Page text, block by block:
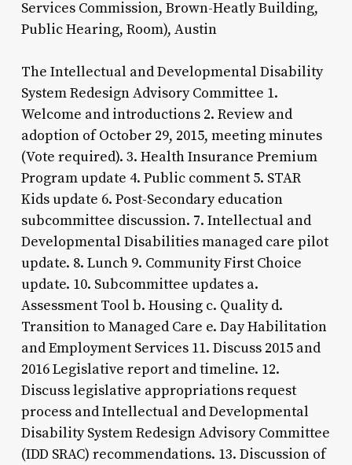
Services Commission, Brown-Heatly Building,
Public Hearing, Room), Austin
The Intellectual and Developmental Disability
System Redesign Advisory Committee 1.
Welcome and introductions 2. Review and
adoption of October 29, 2015, meeting minutes
(Vote required). 3. Health Insurance Premium
Program update 4. Public comment 5. STAR
Kids update 6. Post-Secondary education
subcommittee discussion. 7. Intellectual and
Developmental Disabilities managed care pilot
update. 8. Lunch 9. Community First Choice
update. 10. Subcommittee updates a.
Assessment Tool b. Housing c. Quality d.
Transition to Managed Care e. Day Habilitation
and Employment Services 11. Discuss 2015 and
2016 Legislative report and timeline. 12.
Discuss legislative appropriations request
process and Intellectual and Developmental
Disability System Redesign Advisory Committee
(IDD SRAC) recommendations. 13. Discussion of